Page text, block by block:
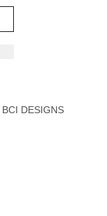
BCI DESIGNS